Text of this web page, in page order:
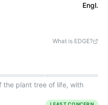
Engl.
What is EDGE?
the plant tree of life, with